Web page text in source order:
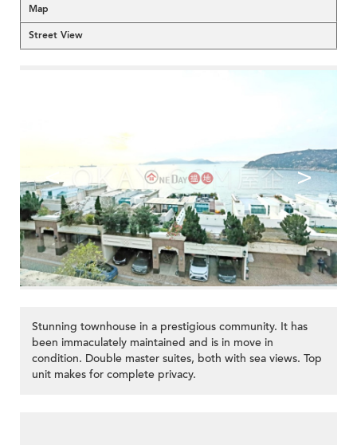
Map
Street View
< >
Stunning townhouse in a prestigious community. It has
been immaculately maintained and is in move in
condition. Double master suites, both with sea views. Top
unit makes for complete privacy.